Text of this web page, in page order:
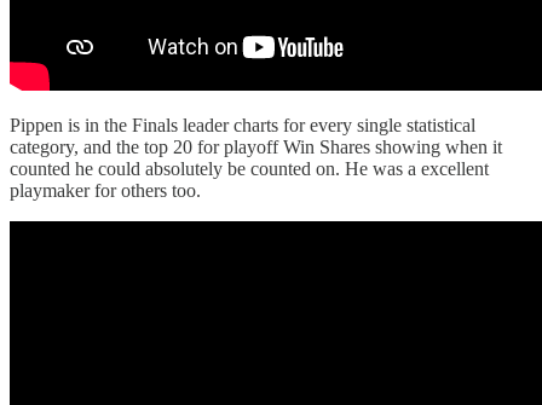
Pippen is in the Finals leader charts for every single statistical
category, and the top 20 for playoff Win Shares showing when it
counted he could absolutely be counted on. He was a excellent
playmaker for others too.